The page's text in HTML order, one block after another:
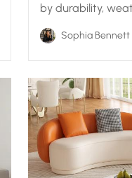
by durability,
maintenance.
Sophia Bennett